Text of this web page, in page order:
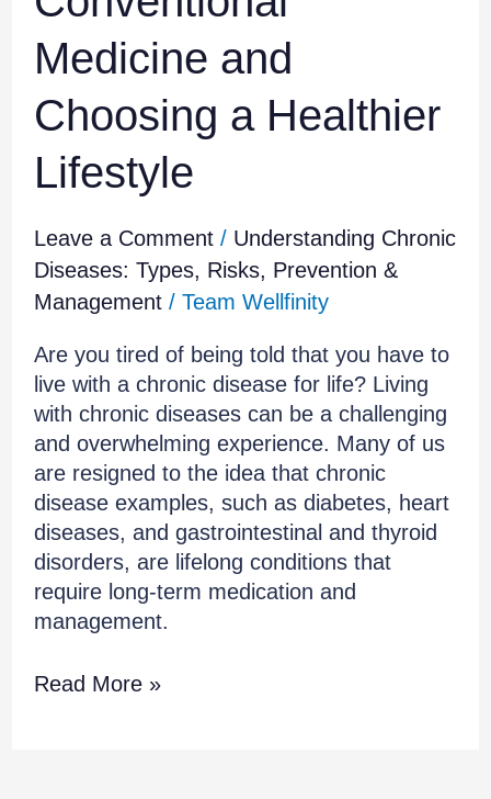
Medicine and
Choosing a Healthier
Lifestyle
Leave a Comment / Understanding Chronic
Diseases: Types, Risks, Prevention &
Management/ Team Wellfinity
Are you tired of being told that you have to
live with a chronic disease for life? Living
with chronic diseases can be a challenging
and overwhelming experience. Many of us
are resigned to the idea that chronic
disease examples, such as diabetes, heart
diseases, and gastrointestinal and thyroid
disorders, are lifelong conditions that
require long-term medication and
management.
Read More »